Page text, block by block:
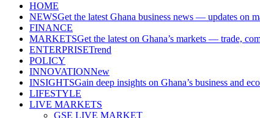
HOME
NEWSGet the latest Ghana business news — updates on
FINANCE
MARKETSGet the latest on Ghana’s markets — trade,
ENTERPRISETrend
POLICY
INNOVATIONNew
INSIGHTSGain deep insights on Ghana’s business and
LIFESTYLE
LIVE MARKETS
GSE LIVE MARKET